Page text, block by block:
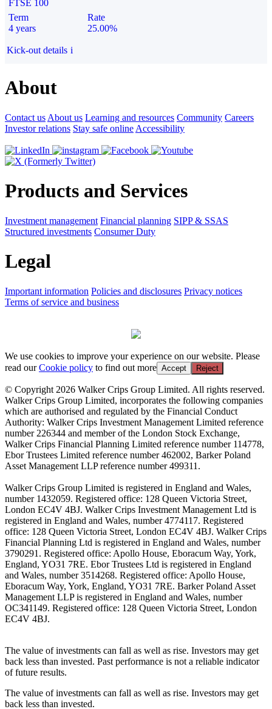
FTSE 100
Term
4 years
Rate
25.00%
Kick-out details i
About
Contact us About us Learning and resources Community Careers
Investor relations Stay safe online Accessibility
Products and Services
Investment management Financial planning SIPP & SSAS
Structured investments Consumer Duty
Legal
Important information Policies and disclosures Privacy notices
Terms of service and business
We use cookies to improve your experience on our website. Please
read ourCookie policy to find out more Accept Reject
© Copyright 2026 Walker Crips Group Limited. All rights reserved.
Walker Crips Group Limited, incorporates the following companies
which are authorised and regulated by the Financial Conduct
Authority: Walker Crips Investment Management Limited reference
number 226344 and member of the London Stock Exchange,
Walker Crips Financial Planning Limited reference number 114778,
Ebor Trustees Limited reference number 462002, Barker Poland
Asset Management LLP reference number 499311.
Walker Crips Group Limited is registered in England and Wales,
number 1432059. Registered office: 128 Queen Victoria Street,
London EC4V 4BJ. Walker Crips Investment Management Ltd is
registered in England and Wales, number 4774117. Registered
office: 128 Queen Victoria Street, London EC4V 4BJ. Walker Crips
Financial Planning Ltd is registered in England and Wales, number
3790291. Registered office: Apollo House, Eboracum Way, York,
England, YO31 7RE. Ebor Trustees Ltd is registered in England
and Wales, number 3514268. Registered office: Apollo House,
Eboracum Way, York, England, YO31 7RE. Barker Poland Asset
Management LLP is registered in England and Wales, number
OC341149. Registered office: 128 Queen Victoria Street, London
EC4V 4BJ.
The value of investments can fall as well as rise. Investors may get
back less than invested. Past performance is not a reliable indicator
of future results.
The value of investments can fall as well as rise. Investors may get
back less than invested.